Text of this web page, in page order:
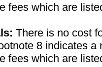
fees which are
There is no cost
8 indicates a
fees which are